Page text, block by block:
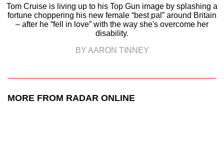
Tom Cruise is living up to his Top Gun image by splashing a
fortune choppering his new female “best pal” around Britain
– after he “fell in love” with the way she's overcome her
disability.
BY AARON TINNEY
MORE FROM RADAR ONLINE